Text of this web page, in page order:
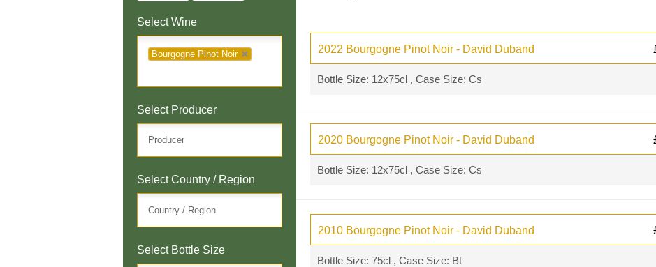
Select Wine
Bourgogne Pinot Noir
Select Producer
Select Country / Region
Select Bottle Size
2022 Bourgogne Pinot Noir - David Duband
Bottle Size: 12x75cl , Case Size: Cs
2020 Bourgogne Pinot Noir - David Duband
Bottle Size: 12x75cl , Case Size: Cs
2010 Bourgogne Pinot Noir - David Duband
Bottle Size: 75cl , Case Size: Bt